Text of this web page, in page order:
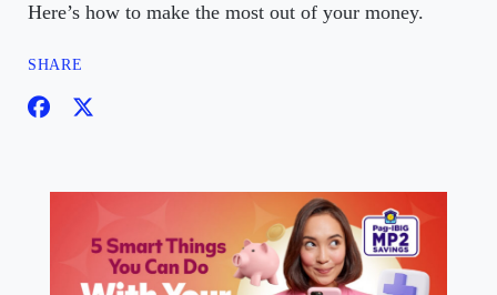
Here’s how to make the most out of your money.
SHARE